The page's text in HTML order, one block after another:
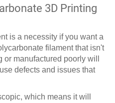
3D Printing
is a necessity if you want a
filament that isn't
manufactured poorly will
defects and issues that
which means it will